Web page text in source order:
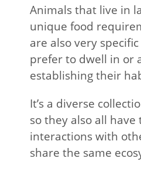
NATURE CHAT
RESOURCES
Animals that live in
unique food
are also very
prefer to dwell in or
establishing their
It’s a diverse
so they also all have
interactions with
share the same